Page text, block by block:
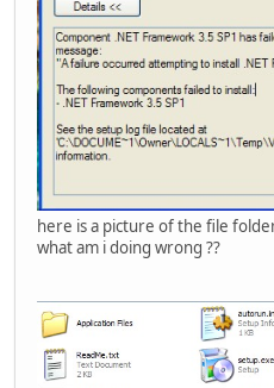
here is a picture of the file
what am i doing wrong ??